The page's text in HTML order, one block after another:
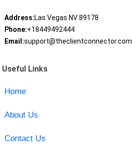
Address:Las Vegas NV 89178
Phone:+18449492444
Email:support@theclientconnector.com
Useful Links
Home
About Us
Contact Us